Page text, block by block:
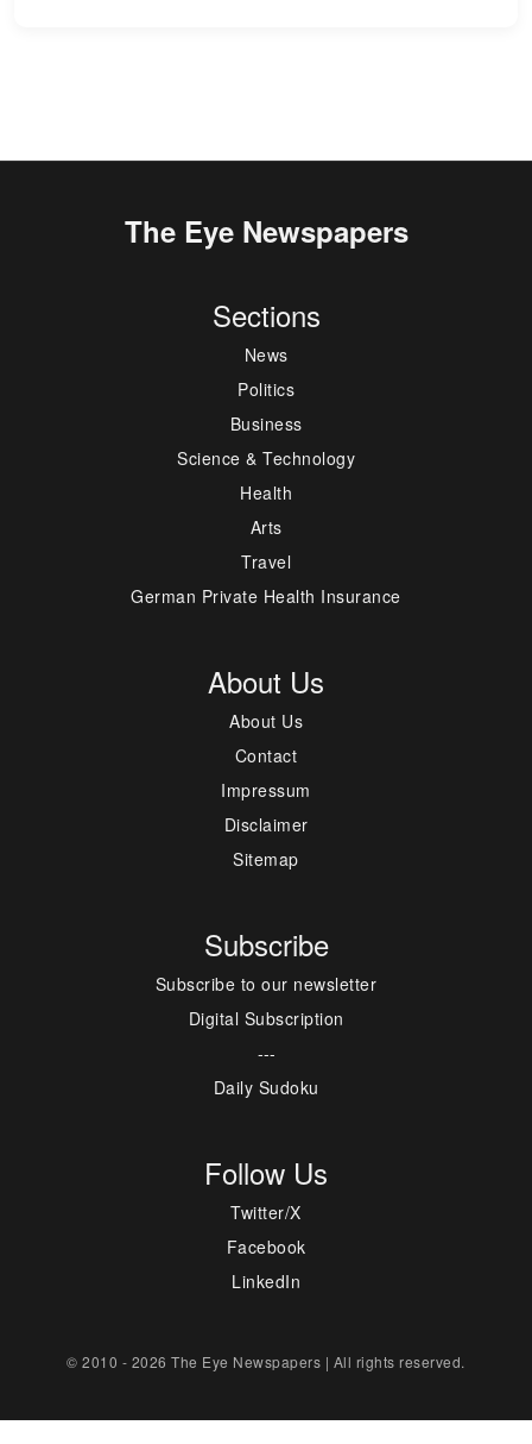
The Eye Newspapers
Sections
News
Politics
Business
Science & Technology
Health
Arts
Travel
German Private Health Insurance
About Us
About Us
Contact
Impressum
Disclaimer
Sitemap
Subscribe
Subscribe to our newsletter
Digital Subscription
---
Daily Sudoku
Follow Us
Twitter/X
Facebook
LinkedIn
© 2010 - 2026 The Eye Newspapers | All rights reserved.